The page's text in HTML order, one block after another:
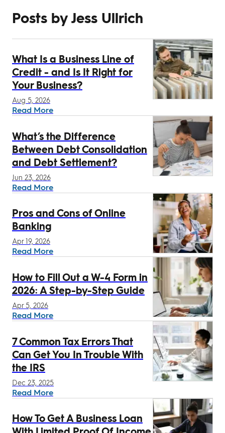
Posts by Jess Ullrich
What Is a Business Line of
Credit - and Is It Right for
Your Business?
Read More
Aug 5, 2026
What’s the Difference
Between Debt Consolidation
and Debt Settlement?
Read More
Jun 23, 2026
Pros and Cons of Online
Banking
Read More
Apr 19, 2026
How to Fill Out a W-4 Form in
2026: A Step-by-Step Guide
Read More
Apr 5, 2026
7 Common Tax Errors That
Can Get You In Trouble With
the IRS
Read More
Dec 23, 2025
How To Get A Business Loan